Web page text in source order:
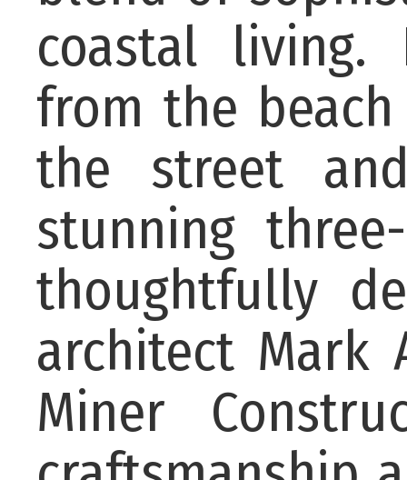
coastal
from the
the street
stunning
thoughtfully
architect Mark
Miner